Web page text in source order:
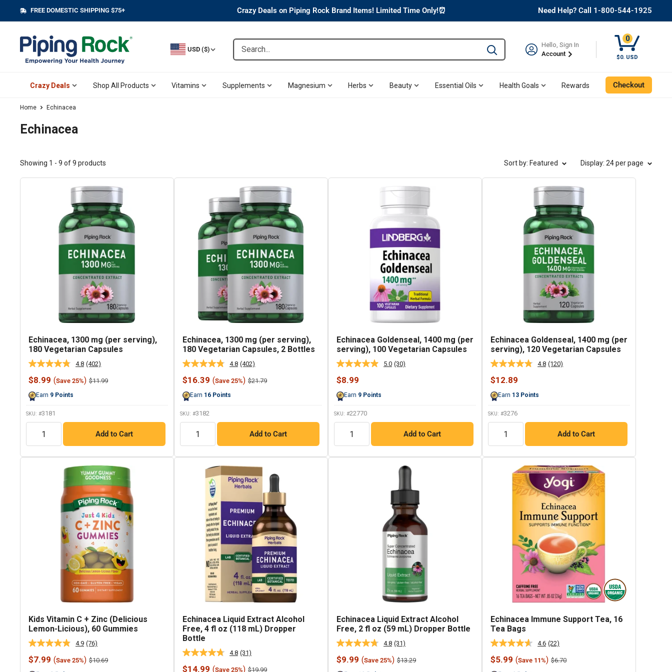
to
content
FREE DOMESTIC SHIPPING $75+ Crazy Deals on Piping Rock Brand Items! Limited Time Only!⏰ Need Help? Call 1-800-544-1925
USD ($) Search... Type to search and use the tab key to navigate
Hello, Sign In
Account
0
$0. USDCart, 0
Crazy Deals Shop All Products Vitamins Supplements Magnesium Herbs Beauty Essential Oils Health Goals Rewards Checkout
Home Echinacea
Echinacea
Showing 1 - 9 of 9 products Sort by: Featured Display: 24 per page
Echinacea, 1300 mg (per serving),
180 Vegetarian Capsules
4.8 Read
Reviews.
(402)
Sale
$8.99 (Save 25%) Regular
$11.99
Earn 9 Points
SKU: #3181
QTY
Add to Cart
Echinacea, 1300 mg (per serving),
180 Vegetarian Capsules, 2 Bottles
4.8 Read
402
Reviews.
(402)
Sale
$16.39 (Save 25%) Regular
$21.79
Earn 16 Points
SKU: #3182
QTY
Add to Cart
Echinacea Goldenseal, 1400 mg (per
serving), 100 Vegetarian Capsules
5.0 Read
(30)
Sale
$8.99
Earn 9 Points
SKU: #22770
QTY
Add to Cart
Echinacea Goldenseal, 1400 mg (per
serving), 120 Vegetarian Capsules
4.8 Read
(120)
Sale
$12.89
Earn 13 Points
SKU: #3276
QTY
Add to Cart
Kids Vitamin C + Zinc (Delicious
Lemon-Licious), 60 Gummies
4.9 Read
Reviews.
(76)
Sale
$7.99 (Save 25%) Regular
$10.69
Echinacea Liquid Extract Alcohol
Free, 4 fl oz (118 mL) Dropper
Bottle
4.8 Read
31
(31)
Sale
$14.99 (Save 25%) Regular
$19.99
Echinacea Liquid Extract Alcohol
Free, 2 fl oz (59 mL) Dropper Bottle
4.8 Read
Reviews.
(31)
Sale
$9.99 (Save 25%) Regular
$13.29
Echinacea Immune Support Tea, 16
Tea Bags
4.6 Read
Reviews.
(22)
Sale
$5.99 (Save 11%) Regular
$6.70